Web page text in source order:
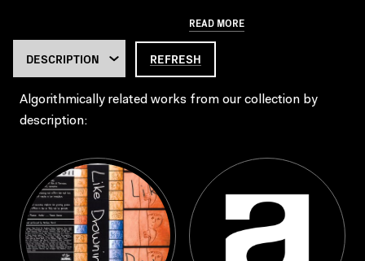
READ MORE
REFRESH
Algorithmically related works from our collection by
description: